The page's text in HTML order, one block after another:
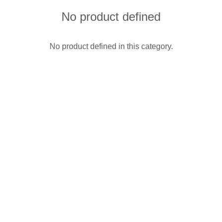
No product defined
No product defined in this category.